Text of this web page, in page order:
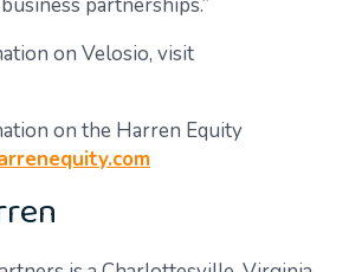
on Velosio, visit
on the Harren Equity